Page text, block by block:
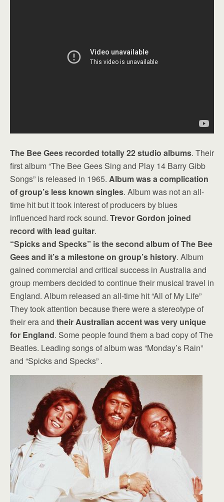
The Bee Gees recorded totally 22 studio albums. Their
first album “The Bee Gees Sing and Play 14 Barry Gibb
Songs” is released in 1965. Album was a complication
of group’s less known singles. Album was not an all-
time hit but it took interest of producers by blues
influenced hard rock sound. Trevor Gordon joined
record with lead guitar.
“Spicks and Specks” is the second album of The Bee
Gees and it’s a milestone on group’s history. Album
gained commercial and critical success in Australia and
group members decided to continue their musical travel in
England. Album released an all-time hit “All of My Life”
They took attention because there were a stereotype of
their era and their Australian accent was very unique
for England. Some people found them a bad copy of The
Beatles. Leading songs of album was “Monday’s Rain”
and “Spicks and Specks” .